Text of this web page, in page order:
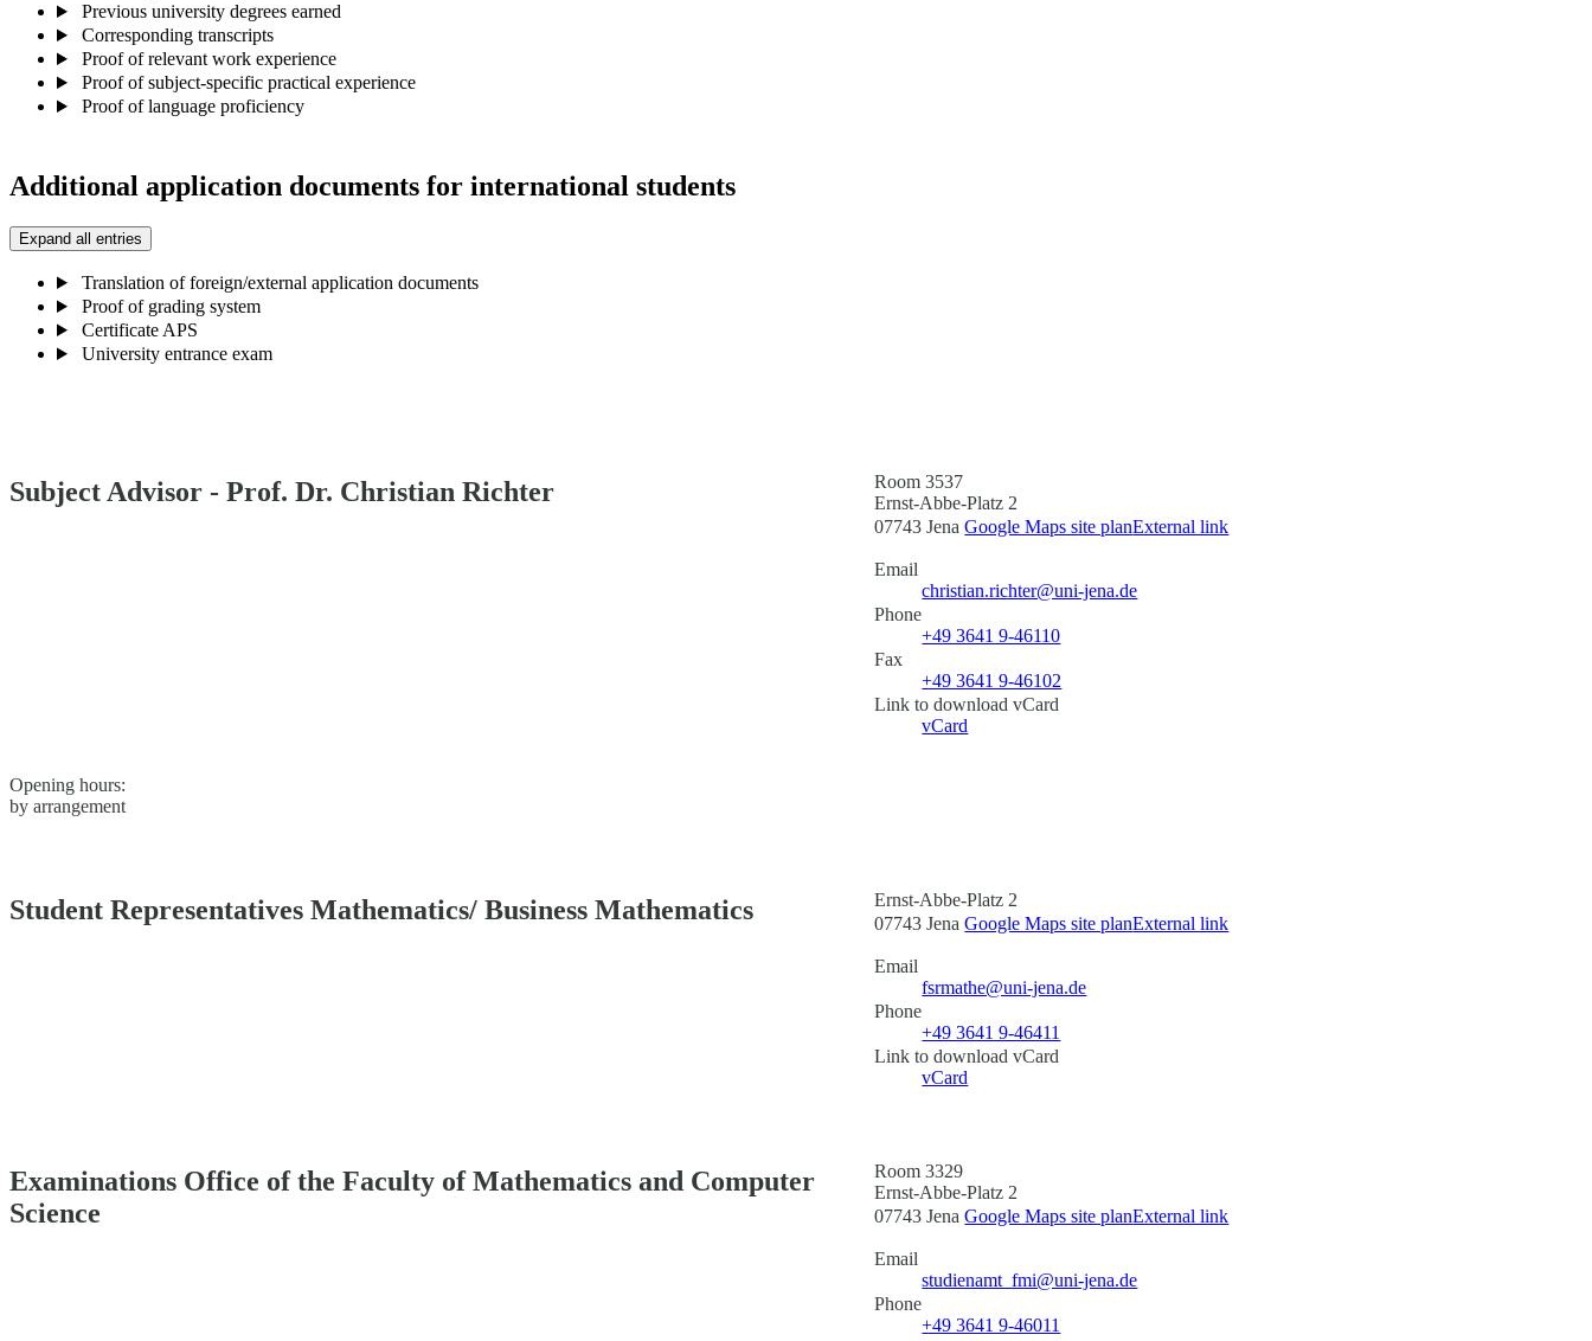
Previous university degrees earned
Corresponding transcripts
Proof of relevant work experience
Proof of subject-specific practical experience
Proof of language proficiency
Additional application documents for international students
Expand all entries
Translation of foreign/external application documents
Proof of grading system
Certificate APS
University entrance exam
Subject Advisor - Prof. Dr. Christian Richter
Room 3537
Ernst-Abbe-Platz 2
07743 JenaGoogle Maps site planExternal link
Email
christian.richter@uni-jena.de
Phone
+49 3641 9-46110
Fax
+49 3641 9-46102
Link to download vCard
vCard
Opening hours:
by arrangement
Student Representatives Mathematics/ Business Mathematics
Ernst-Abbe-Platz 2
07743 JenaGoogle Maps site planExternal link
Email
fsrmathe@uni-jena.de
Phone
+49 3641 9-46411
Link to download vCard
vCard
Examinations Office of the Faculty of Mathematics and Computer
Science
Room 3329
Ernst-Abbe-Platz 2
07743 JenaGoogle Maps site planExternal link
Email
studienamt_fmi@uni-jena.de
Phone
+49 3641 9-46011